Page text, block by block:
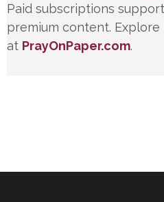
Paid subscriptions
premium content. Explore
at PrayOnPaper.com.